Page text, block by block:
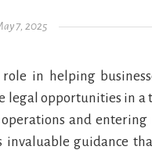
on
7, 2025
in helping
legal opportunities in
and
invaluable guidance